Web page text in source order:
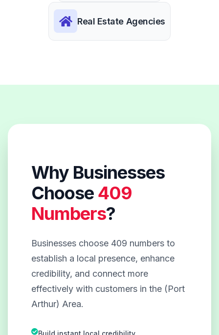
Real Estate Agencies
Why Businesses
Choose 409
Numbers?
Businesses choose 409 numbers to
establish a local presence, enhance
credibility, and connect more
effectively with customers in the (Port
Arthur) Area.
Build instant local credibility